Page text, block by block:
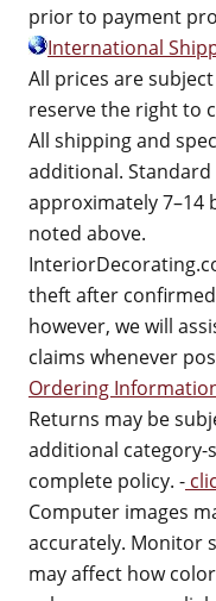
prior to payment
International
All prices are
reserve the right to
All shipping and
additional.
approximately 7–14
noted above.
theft after
however, we will
claims whenever
Ordering
Returns may be
additional category-
complete policy. -
Computer images
accurately. Monitor
may affect how